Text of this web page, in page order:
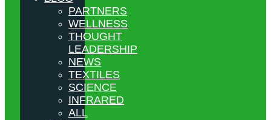
PARTNERS
WELLNESS
THOUGHT
LEADERSHIP
NEWS
TEXTILES
SCIENCE
INFRARED
ALL